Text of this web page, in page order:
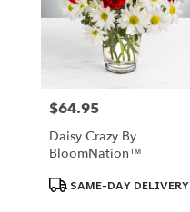
Price:
$64.95
Daisy Crazy By
BloomNation™
Product
Tags:
SAME-DAY DELIVERY